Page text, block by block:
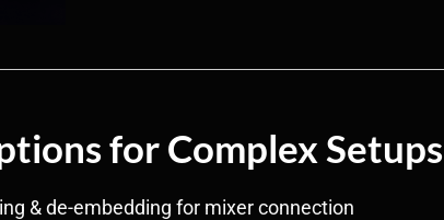
for Complex Setups
& de-embedding for mixer connection